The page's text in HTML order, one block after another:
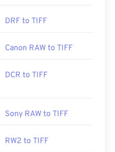
DRF to TIFF
Canon RAW to TIFF
DCR to TIFF
Sony RAW to TIFF
RW2 to TIFF